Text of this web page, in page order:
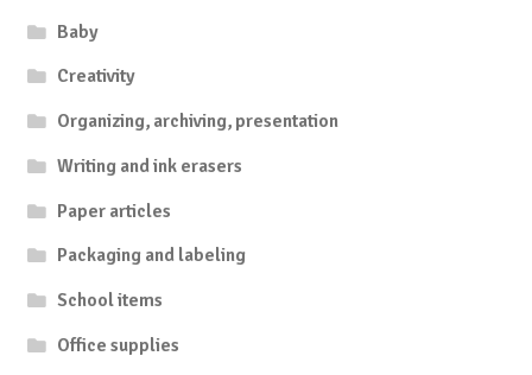
Baby
Creativity
Organizing, archiving, presentation
Writing and ink erasers
Paper articles
Packaging and labeling
School items
Office supplies